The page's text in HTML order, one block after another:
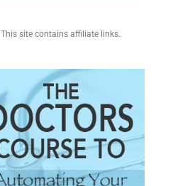
This site contains affiliate links.